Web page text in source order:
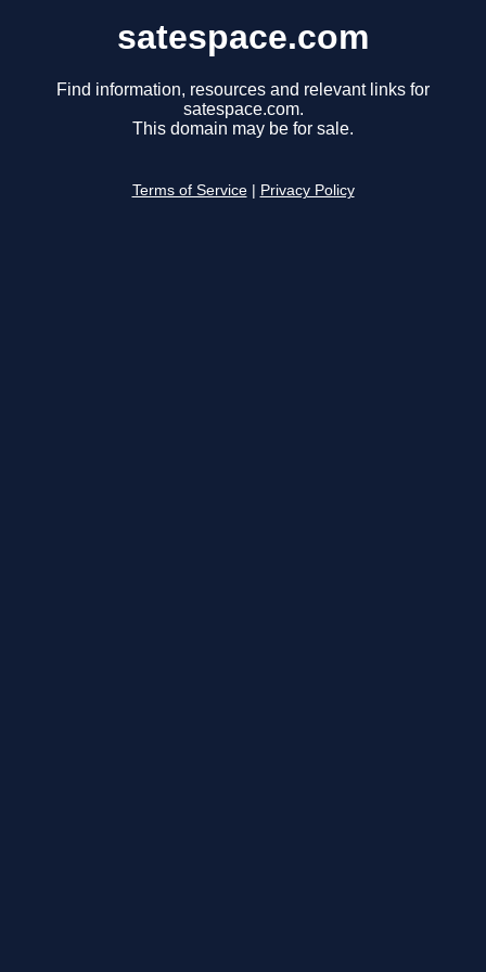
satespace.com
Find information, resources and relevant links for
satespace.com.
This domain may be for sale.
Terms of Service Privacy Policy